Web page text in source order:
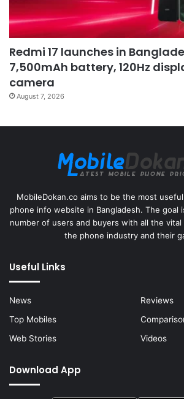
Redmi 17 launches in
7,500mAh battery, 120Hz
camera
August 7, 2026
MobileDokan.co aims to be the most
phone info website in Bangladesh. The goal
number of users and buyers with all the
the phone industry and their
Useful Links
News
Reviews
Top Mobiles
Web Stories
Videos
Download App